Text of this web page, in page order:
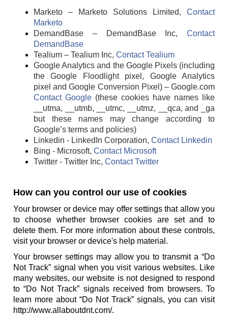
Marketo – Marketo Solutions Limited, Contact
Marketo
DemandBase – DemandBase Inc, Contact
DemandBase
Tealium – Tealium Inc, Contact Tealium
Google Analytics and the Google Pixels (including
the Google Floodlight pixel, Google Analytics
pixel and Google Conversion Pixel) – Google.com
Contact Google (these cookies have names like
__utma, __utmb, __utmc, __utmz, __qca, and _ga
but these names may change according to
Google’s terms and policies)
Linkedin - LinkedIn Corporation, Contact Linkedin
Bing - Microsoft, Contact Microsoft
Twitter - Twitter Inc, Contact Twitter
How can you control our use of cookies
Your browser or device may offer settings that allow you
to choose whether browser cookies are set and to
delete them. For more information about these controls,
visit your browser or device's help material.
Your browser settings may allow you to transmit a “Do
Not Track” signal when you visit various websites. Like
many websites, our website is not designed to respond
to “Do Not Track” signals received from browsers. To
learn more about “Do Not Track” signals, you can visit
http://www.allaboutdnt.com/.